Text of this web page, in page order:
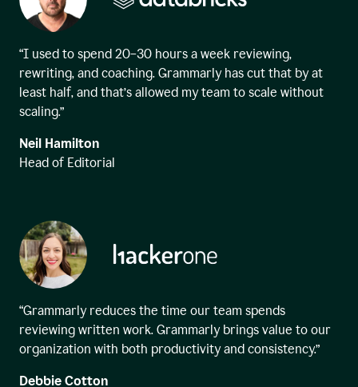
“I used to spend 20–30 hours a week reviewing,
rewriting, and coaching. Grammarly has cut that by at
least half, and that’s allowed my team to scale without
scaling.”
Neil Hamilton
Head of Editorial
“Grammarly reduces the time our team spends
reviewing written work. Grammarly brings value to our
organization with both productivity and consistency.”
Debbie Cotton